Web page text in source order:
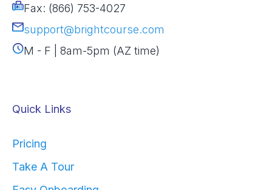
Fax: (866) 753-4027
support@brightcourse.com
M - F | 8am-5pm (AZ time)
Quick Links
Pricing
Take A Tour